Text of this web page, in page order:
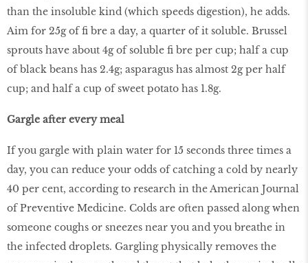
than the insoluble kind (which speeds digestion), he adds.
Aim for 25g of ﬁ bre a day, a quarter of it soluble. Brussel
sprouts have about 4g of soluble ﬁ bre per cup; half a cup
of black beans has 2.4g; asparagus has almost 2g per half
cup; and half a cup of sweet potato has 1.8g.
Gargle after every meal
If you gargle with plain water for 15 seconds three times a
day, you can reduce your odds of catching a cold by nearly
40 per cent, according to research in the American Journal
of Preventive Medicine. Colds are often passed along when
someone coughs or sneezes near you and you breathe in
the infected droplets. Gargling physically removes the